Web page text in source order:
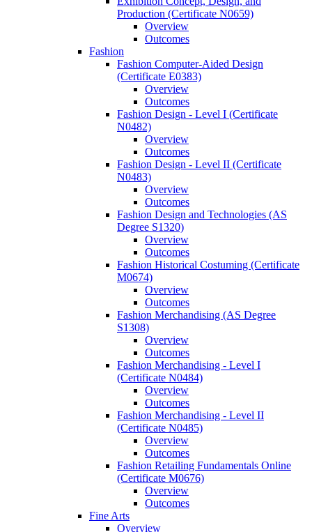
Production (Certificate N0659)
Overview
Outcomes
Fashion
Fashion Computer-​Aided Design
(Certificate E0383)
Overview
Outcomes
Fashion Design -​ Level I (Certificate
N0482)
Overview
Outcomes
Fashion Design -​ Level II (Certificate
N0483)
Overview
Outcomes
Fashion Design and Technologies (AS
Degree S1320)
Overview
Outcomes
Fashion Historical Costuming (Certificate
M0674)
Overview
Outcomes
Fashion Merchandising (AS Degree
S1308)
Overview
Outcomes
Fashion Merchandising -​ Level I
(Certificate N0484)
Overview
Outcomes
Fashion Merchandising -​ Level II
(Certificate N0485)
Overview
Outcomes
Fashion Retailing Fundamentals Online
(Certificate M0676)
Overview
Outcomes
Fine Arts
Overview